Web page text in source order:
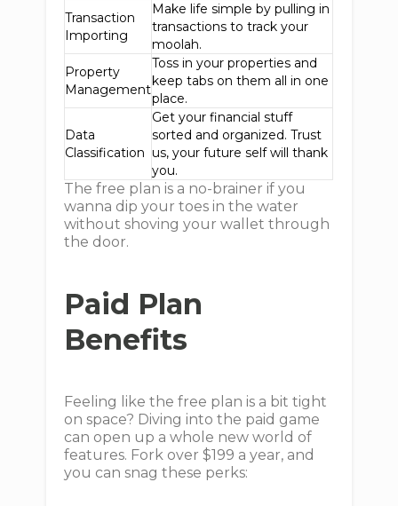
Transaction
Importing
Make life simple by pulling in
transactions to track your
moolah.
Property
Management
Toss in your properties and
keep tabs on them all in one
place.
Data
Classification
Get your financial stuff
sorted and organized. Trust
us, your future self will thank
you.
The free plan is a no-brainer if you
wanna dip your toes in the water
without shoving your wallet through
the door.
Paid Plan
Benefits
Feeling like the free plan is a bit tight
on space? Diving into the paid game
can open up a whole new world of
features. Fork over $199 a year, and
you can snag these perks: